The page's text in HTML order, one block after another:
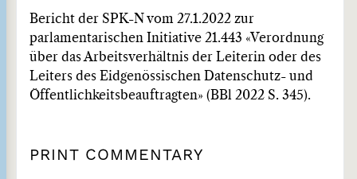
Bericht der SPK-N vom 27.1.2022 zur
parlamentarischen Initiative 21.443 «Verordnung
über das Arbeitsverhältnis der Leiterin oder des
Leiters des Eidgenössischen Datenschutz- und
Öffentlichkeitsbeauftragten» (BBl 2022 S. 345).
PRINT COMMENTARY